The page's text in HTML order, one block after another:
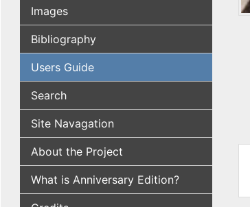
Images
Bibliography
Users Guide
Search
Site Navagation
About the Project
What is Anniversary Edition?